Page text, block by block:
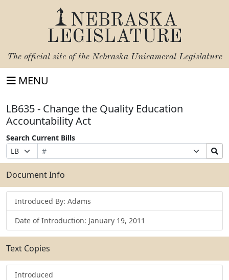
NEBRASKA
LEGISLATURE
The official site of the Nebraska Unicameral Legislature
MENU
LB635 - Change the Quality Education
Accountability Act
Search Current Bills
Prefix
Selection
Bill
Number
Suffix
Selection
Search
Bills
Submit
Document Info
Introduced By: Adams
Date of Introduction: January 19, 2011
Text Copies
Introduced